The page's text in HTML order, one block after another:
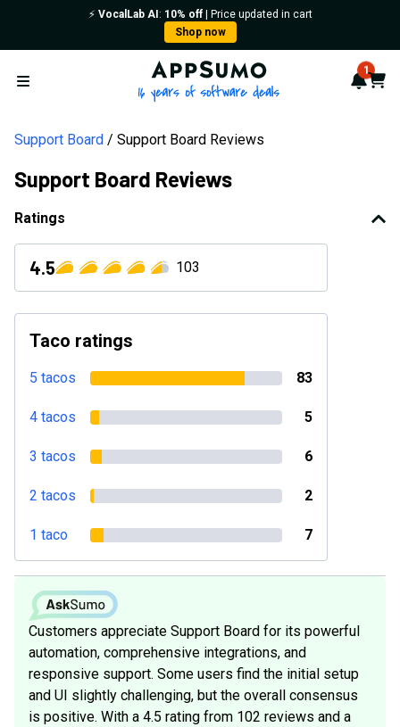
⚡️ VocalLab AI : 10% off| Price updated in cart
Shop now
Open menu
AppSumo - 16 years of 1
Cart
Support Board Support Board Reviews
Support Board Reviews
Ratings
4.5 103
Taco ratings
5 tacos 83
4 tacos 5
3 tacos 6
2 tacos 2
1 taco 7
Customers appreciate Support Board for its powerful
automation, comprehensive integrations, and
responsive support. Some users find the initial setup
and UI slightly challenging, but the overall consensus
is positive. With a 4.5 rating from 102 reviews and a